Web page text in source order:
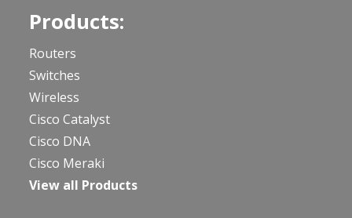
Products:
Routers
Switches
Wireless
Cisco Catalyst
Cisco DNA
Cisco Meraki
View all Products